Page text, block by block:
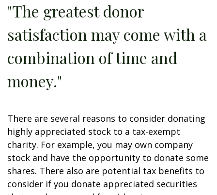
"The greatest donor
satisfaction may come with a
combination of time and
money."
There are several reasons to consider donating
highly appreciated stock to a tax-exempt
charity. For example, you may own company
stock and have the opportunity to donate some
shares. There also are potential tax benefits to
consider if you donate appreciated securities